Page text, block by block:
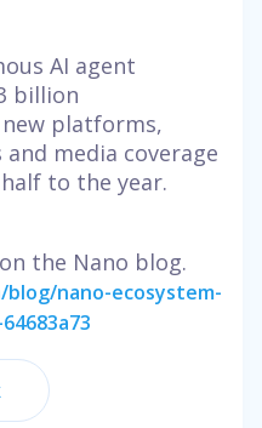
AI agent
billion
platforms,
media coverage
to the year.
the Nano blog.
nano-ecosystem-